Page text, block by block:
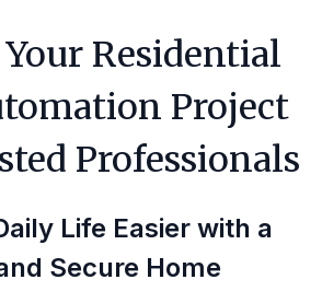
Residential
Project
Professionals
Life Easier with a
Secure Home